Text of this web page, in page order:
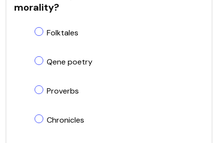
morality?
Folktales
Qene poetry
Proverbs
Chronicles